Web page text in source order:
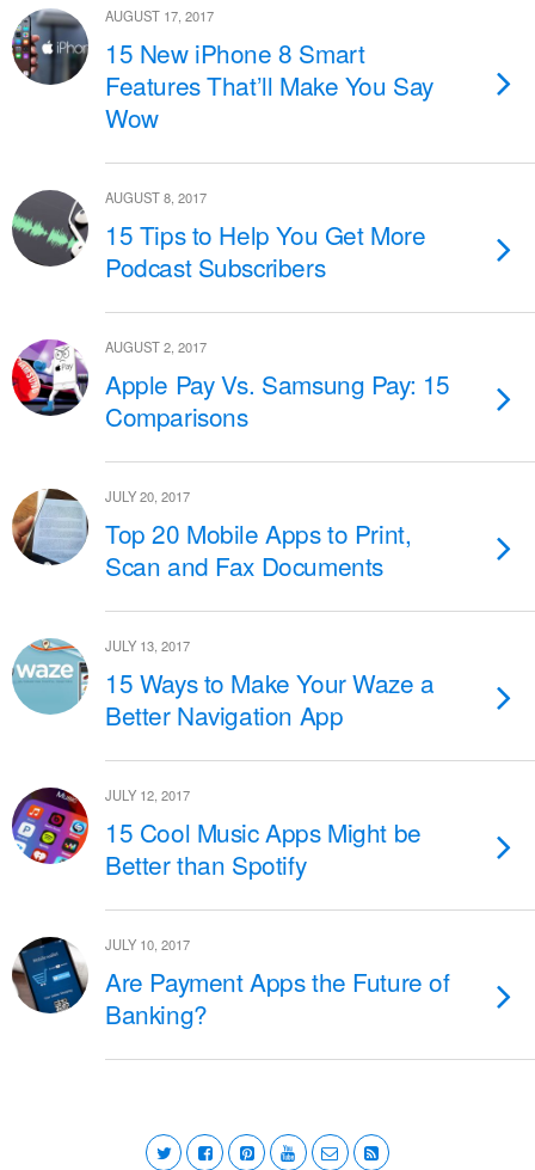
AUGUST 17, 2017
15 New iPhone 8 Smart
Features That’ll Make You Say
Wow
AUGUST 8, 2017
15 Tips to Help You Get More
Podcast Subscribers
AUGUST 2, 2017
Apple Pay Vs. Samsung Pay: 15
Comparisons
JULY 20, 2017
Top 20 Mobile Apps to Print,
Scan and Fax Documents
JULY 13, 2017
15 Ways to Make Your Waze a
Better Navigation App
JULY 12, 2017
15 Cool Music Apps Might be
Better than Spotify
JULY 10, 2017
Are Payment Apps the Future of
Banking?